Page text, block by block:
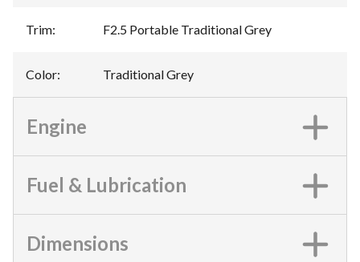
Trim: F2.5 Portable Traditional Grey
Color: Traditional Grey
Engine
Fuel & Lubrication
Dimensions